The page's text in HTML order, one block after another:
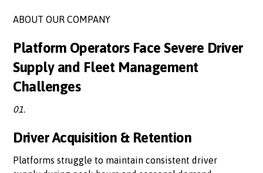
ABOUT OUR COMPANY
Platform Operators Face Severe Driver
Supply and Fleet Management
Challenges
01.
Driver Acquisition & Retention
Platforms struggle to maintain consistent driver